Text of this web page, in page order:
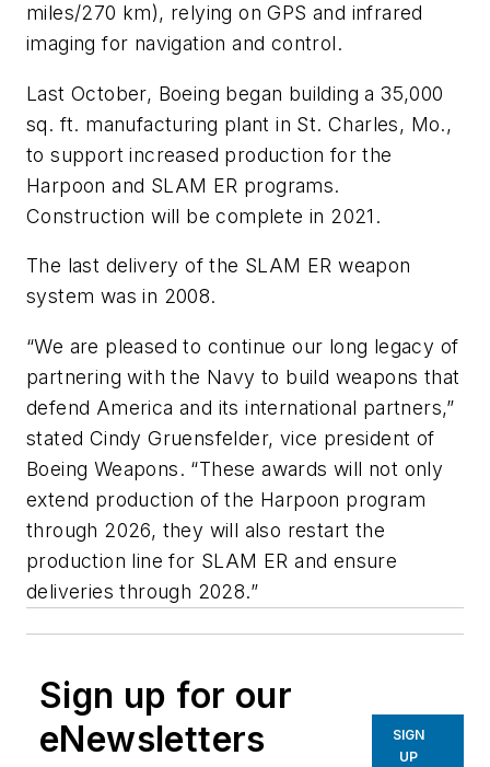
miles/270 km), relying on GPS and infrared
imaging for navigation and control.
Last October, Boeing began building a 35,000
sq. ft. manufacturing plant in St. Charles, Mo.,
to support increased production for the
Harpoon and SLAM ER programs.
Construction will be complete in 2021.
The last delivery of the SLAM ER weapon
system was in 2008.
“We are pleased to continue our long legacy of
partnering with the Navy to build weapons that
defend America and its international partners,”
stated Cindy Gruensfelder, vice president of
Boeing Weapons. “These awards will not only
extend production of the Harpoon program
through 2026, they will also restart the
production line for SLAM ER and ensure
deliveries through 2028.”
Sign up for our
eNewsletters
SIGN
UP